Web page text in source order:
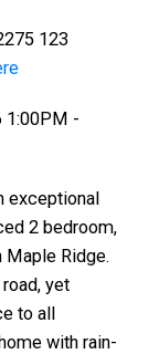
123
1:00PM -
exceptional
2 bedroom,
Maple Ridge.
yet
to all
with rain-